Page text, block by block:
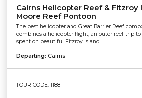
Cairns Helicopter Reef & Fitzroy
Moore Reef Pontoon
The best helicopter and Great Barrier Reef
combines a helicopter flight, an outer reef trip
spent on beautiful Fitzroy Island.
Departing: Cairns
TOUR CODE: 1188